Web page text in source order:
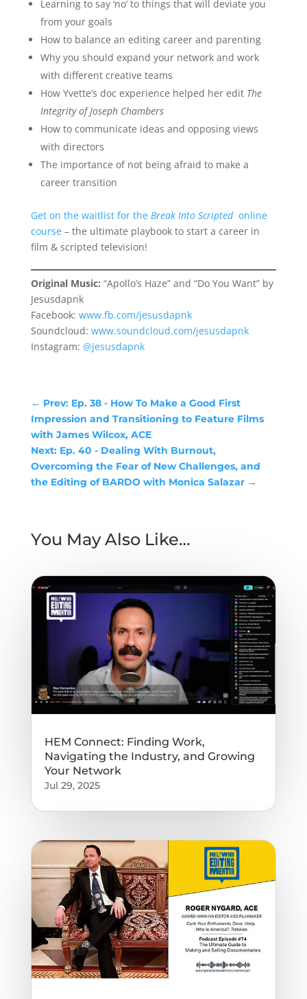
Learning to say ‘no’ to things that will deviate you
from your goals
How to balance an editing career and parenting
Why you should expand your network and work
with different creative teams
How Yvette’s doc experience helped her edit The
Integrity of Joseph Chambers
How to communicate ideas and opposing views
with directors
The importance of not being afraid to make a
career transition
Get on the waitlist for the Break Into Scriptedonline
course– the ultimate playbook to start a career in
film & scripted television!
Original Music: “Apollo’s Haze” and “Do You Want” by
Jesusdapnk
Facebook: www.fb.com/jesusdapnk
Soundcloud: www.soundcloud.com/jesusdapnk
Instagram: @jesusdapnk
← Prev: Ep. 38 - How To Make a Good First
Impression and Transitioning to Feature Films
with James Wilcox, ACE
Next: Ep. 40 - Dealing With Burnout,
Overcoming the Fear of New Challenges, and
the Editing of BARDO with Monica Salazar→
You May Also Like…
HEM Connect: Finding Work,
Navigating the Industry, and Growing
Your Network
Jul 29, 2025